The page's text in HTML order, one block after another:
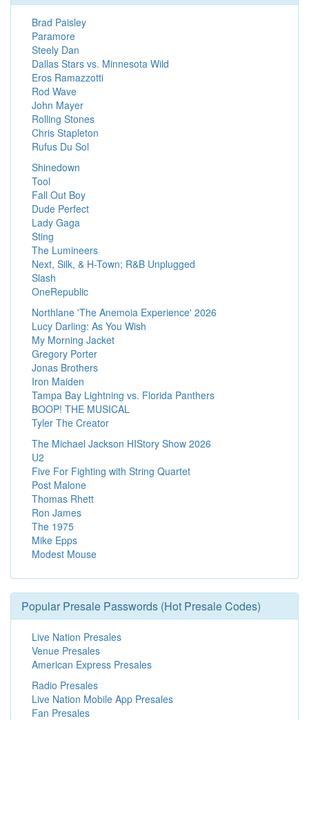
Brad Paisley
Paramore
Steely Dan
Dallas Stars vs. Minnesota Wild
Eros Ramazzotti
Rod Wave
John Mayer
Rolling Stones
Chris Stapleton
Rufus Du Sol
Shinedown
Tool
Fall Out Boy
Dude Perfect
Lady Gaga
Sting
The Lumineers
Next, Silk, & H-Town; R&B Unplugged
Slash
OneRepublic
Northlane 'The Anemoia Experience' 2026
Lucy Darling: As You Wish
My Morning Jacket
Gregory Porter
Jonas Brothers
Iron Maiden
Tampa Bay Lightning vs. Florida Panthers
BOOP! THE MUSICAL
Tyler The Creator
The Michael Jackson HIStory Show 2026
U2
Five For Fighting with String Quartet
Post Malone
Thomas Rhett
Ron James
The 1975
Mike Epps
Modest Mouse
Popular Presale Passwords (Hot Presale Codes)
Live Nation Presales
Venue Presales
American Express Presales
Radio Presales
Live Nation Mobile App Presales
Fan Presales